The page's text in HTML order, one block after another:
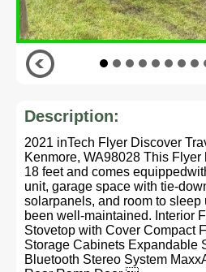
Description:
2021 inTech Flyer Discover
Kenmore, WA98028 This
18 feet and comes
unit, garage space with tie-
solarpanels, and room to sleep
been well-maintained. Interior
Stovetop with Cover Compact
Storage Cabinets Expandable
Bluetooth Stereo System